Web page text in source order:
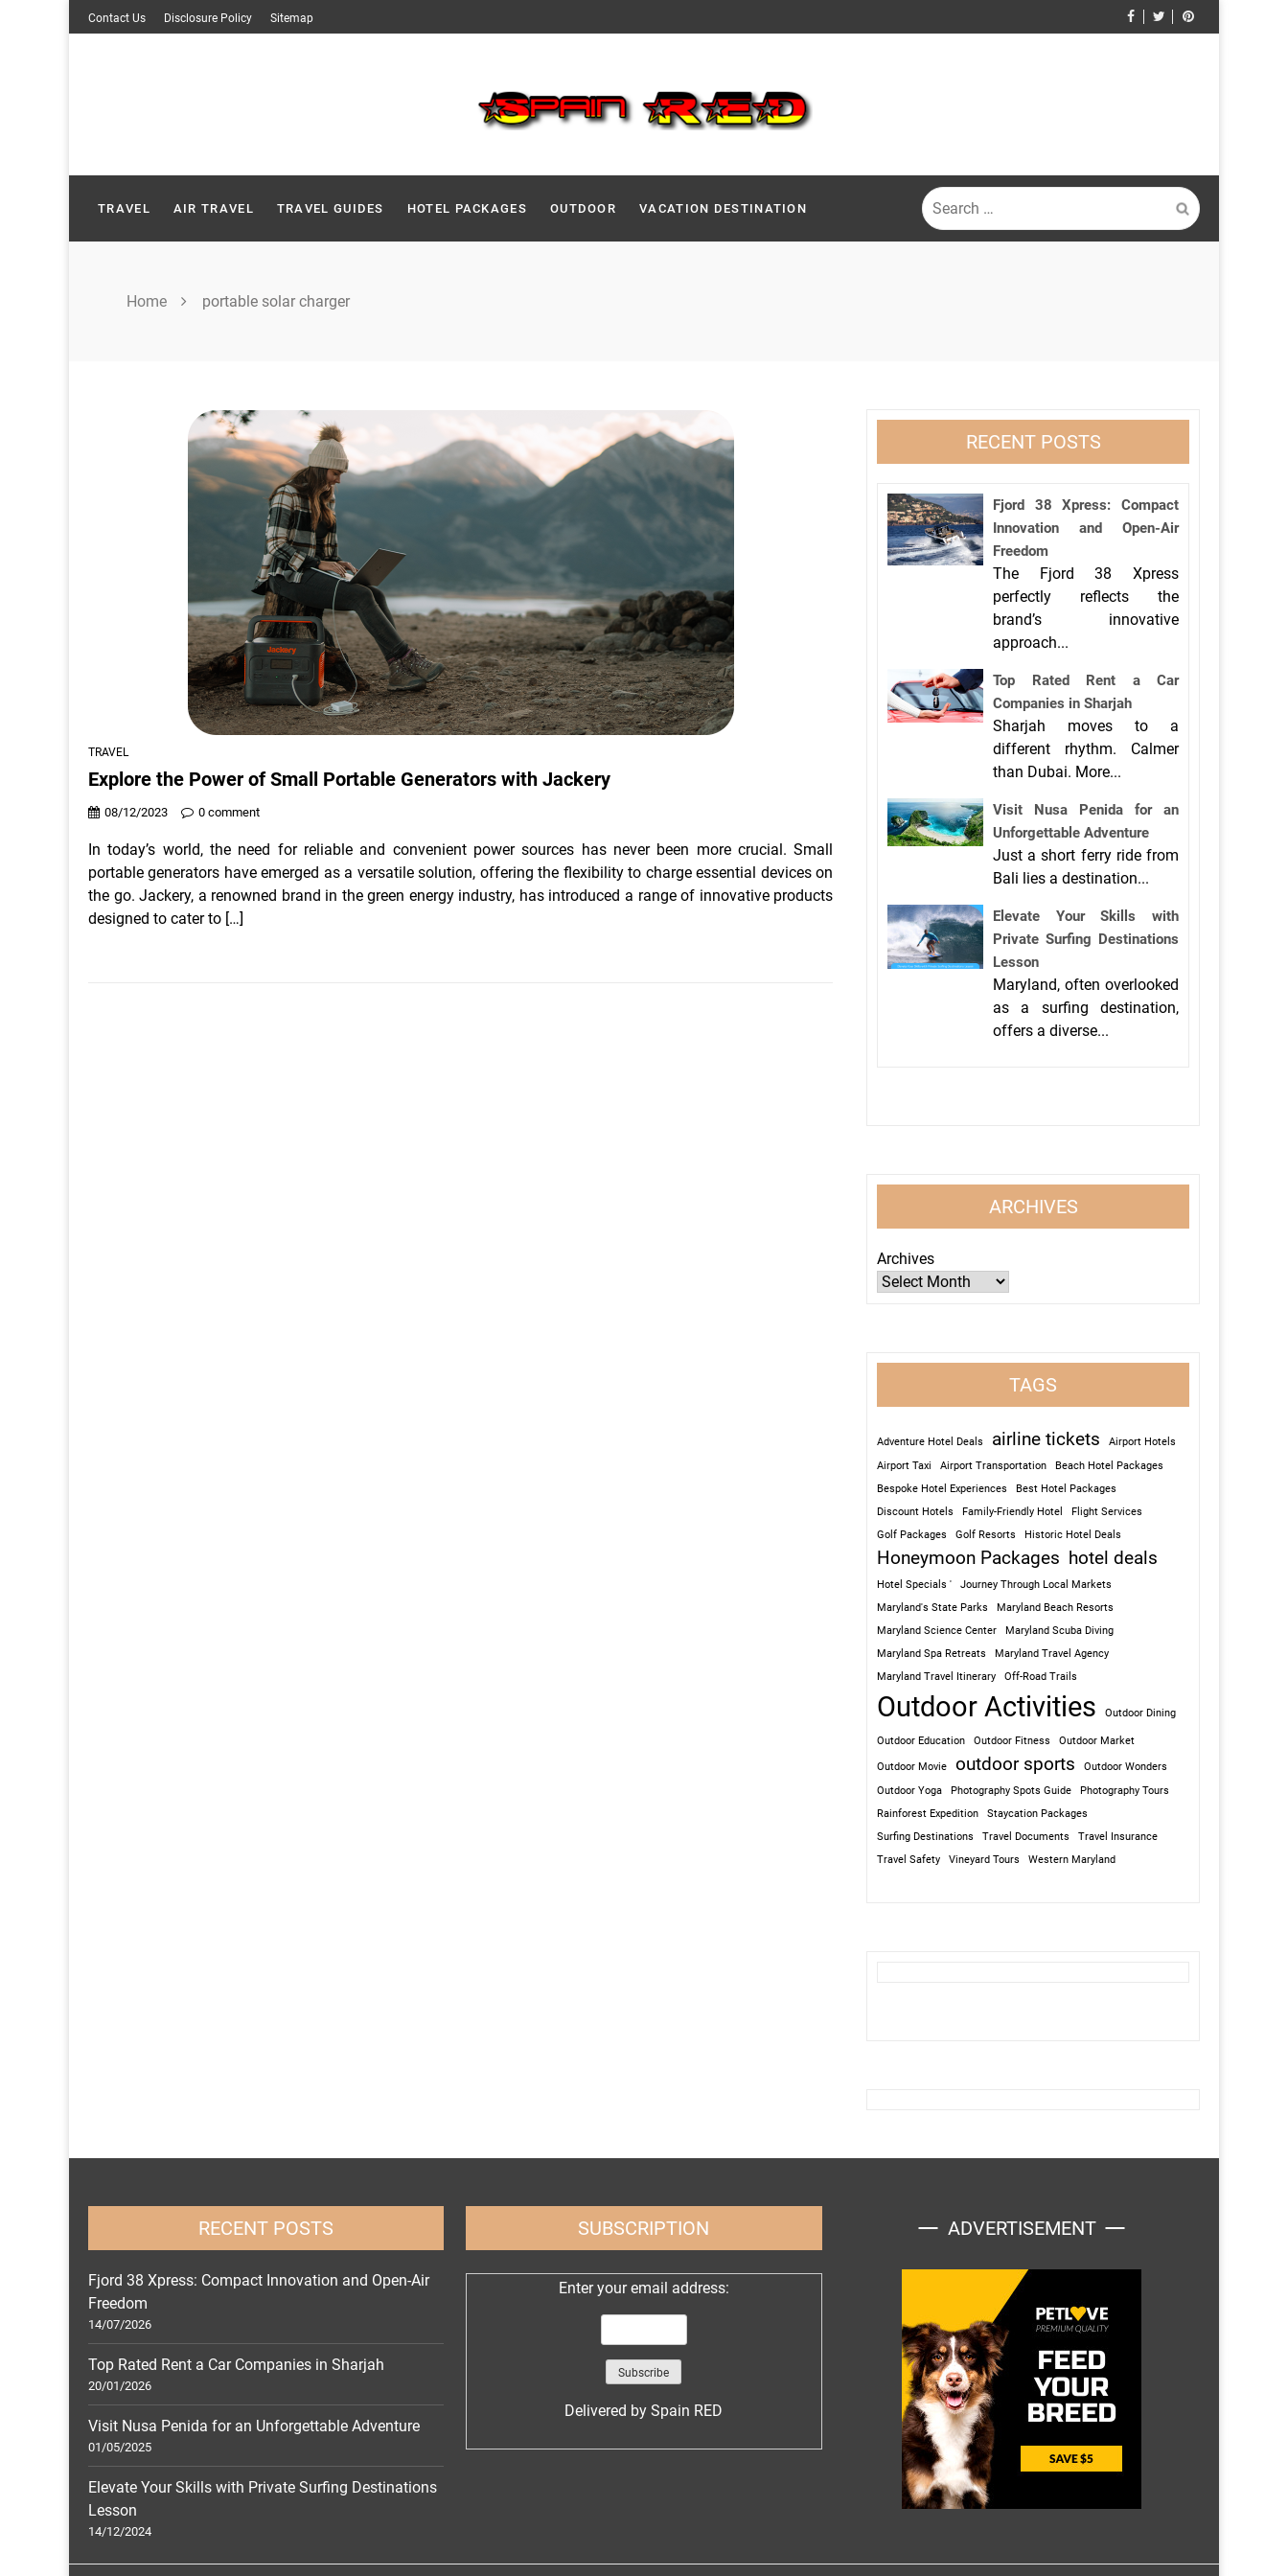
Skip
to
Contact Us Disclosure Policy Sitemap
TRAVEL AIR TRAVEL TRAVEL GUIDES HOTEL PACKAGES OUTDOOR VACATION DESTINATION
Search
for:
Home portable solar charger
TRAVEL
Explore the Power of Small Portable Generators with Jackery
08/12/2023 0 comment
In today’s world, the need for reliable and convenient power sources has never been more crucial. Small
portable generators have emerged as a versatile solution, offering the flexibility to charge essential devices on
the go. Jackery, a renowned brand in the green energy industry, has introduced a range of innovative products
designed to cater to […]
RECENT POSTS
Fjord 38 Xpress: Compact
Innovation and Open-Air
Freedom
The Fjord 38 Xpress
perfectly reflects the
brand’s innovative
approach...
Top Rated Rent a Car
Companies in Sharjah
Sharjah moves to a
different rhythm. Calmer
than Dubai. More...
Visit Nusa Penida for an
Unforgettable Adventure
Just a short ferry ride from
Bali lies a destination...
Elevate Your Skills with
Private Surfing Destinations
Lesson
Maryland, often overlooked
as a surfing destination,
offers a diverse...
ARCHIVES
Archives
TAGS
Adventure Hotel Deals airline tickets
Airport Hotels
Airport Taxi
Airport Transportation
Beach Hotel Packages
Bespoke Hotel Experiences
Best Hotel Packages
Discount Hotels
Family-Friendly Hotel
Flight Services
Golf Packages
Golf Resorts Historic Hotel Deals
Honeymoon Packages hotel deals
Hotel Specials '
Journey Through Local Markets
Maryland's State Parks
Maryland Beach Resorts
Maryland Science Center
Maryland Scuba Diving
Maryland Spa Retreats
Maryland Travel Agency
Maryland Travel Itinerary
Off-Road Trails
Outdoor Activities Outdoor Dining
Outdoor Education Outdoor Fitness Outdoor Market
Outdoor Movie outdoor sports
Outdoor Wonders
Outdoor Yoga
Photography Spots Guide
Photography Tours
Rainforest Expedition
Staycation Packages
Surfing Destinations
Travel Documents
Travel Insurance
Travel Safety
Vineyard Tours Western Maryland
RECENT POSTS
Fjord 38 Xpress: Compact Innovation and Open-Air
Freedom
14/07/2026
Top Rated Rent a Car Companies in Sharjah
20/01/2026
Visit Nusa Penida for an Unforgettable Adventure
01/05/2025
Elevate Your Skills with Private Surfing Destinations
Lesson
14/12/2024
SUBSCRIPTION
Enter your email address:
Delivered bySpain RED
ADVERTISEMENT